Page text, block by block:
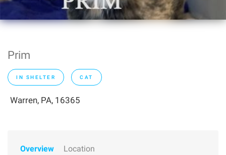
Prim
IN SHELTER CAT
Warren, PA, 16365
Overview Location